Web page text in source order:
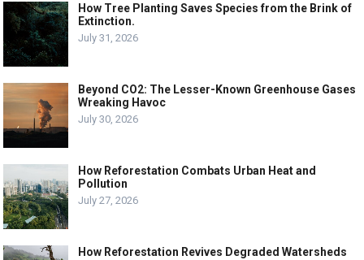
How Tree Planting Saves Species from the Brink of
Extinction.
July 31, 2026
Beyond CO2: The Lesser-Known Greenhouse Gases
Wreaking Havoc
July 30, 2026
How Reforestation Combats Urban Heat and
Pollution
July 27, 2026
How Reforestation Revives Degraded Watersheds